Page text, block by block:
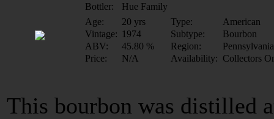
Bottler:
Hue Family
Age:
20 yrs Type:
American
Vintage: 1974 Subtype:
Bourbon
ABV:
45.80 % Region:
Pennsylvania
Price:
N/A Availability: Collectors
This bourbon was distilled